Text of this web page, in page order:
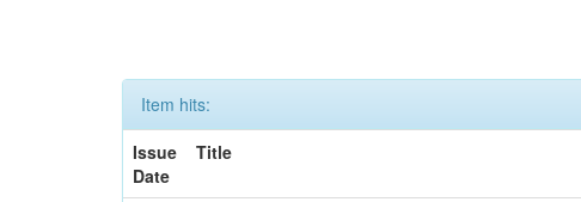
Item hits:
Issue
Date
Title